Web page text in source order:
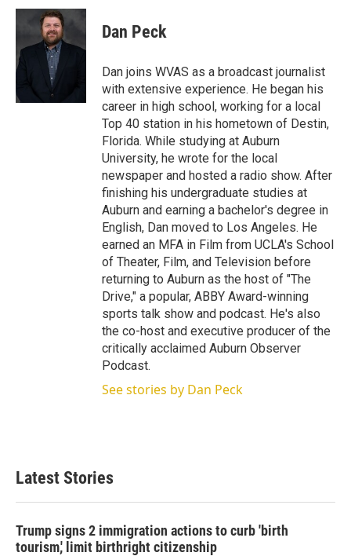
i
e
r
n
k
e
d
a
l
Dan Peck
Dan joins WVAS as a broadcast journalist
with extensive experience. He began his
career in high school, working for a local
Top 40 station in his hometown of Destin,
Florida. While studying at Auburn
University, he wrote for the local
newspaper and hosted a radio show. After
finishing his undergraduate studies at
Auburn and earning a bachelor's degree in
English, Dan moved to Los Angeles. He
earned an MFA in Film from UCLA's School
of Theater, Film, and Television before
returning to Auburn as the host of "The
Drive," a popular, ABBY Award-winning
sports talk show and podcast. He's also
the co-host and executive producer of the
critically acclaimed Auburn Observer
Podcast.
See stories by Dan Peck
Latest Stories
Trump signs 2 immigration actions to curb 'birth
tourism,' limit birthright citizenship